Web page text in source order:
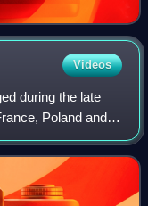
Videos
during the late
Poland and
and dark wave